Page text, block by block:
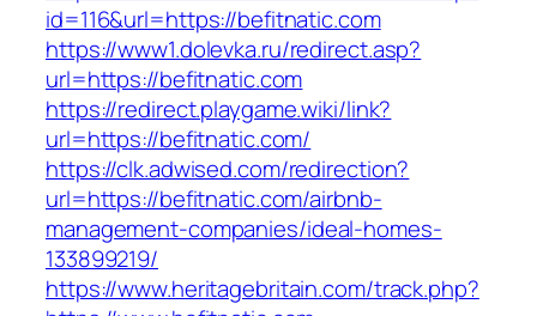
id=116&url=https://befitnatic.com
https://www1.dolevka.ru/redirect.asp?
url=https://befitnatic.com
https://redirect.playgame.wiki/link?
url=https://befitnatic.com/
https://clk.adwised.com/redirection?
url=https://befitnatic.com/airbnb-
management-companies/ideal-homes-
133899219/
https://www.heritagebritain.com/track.php?